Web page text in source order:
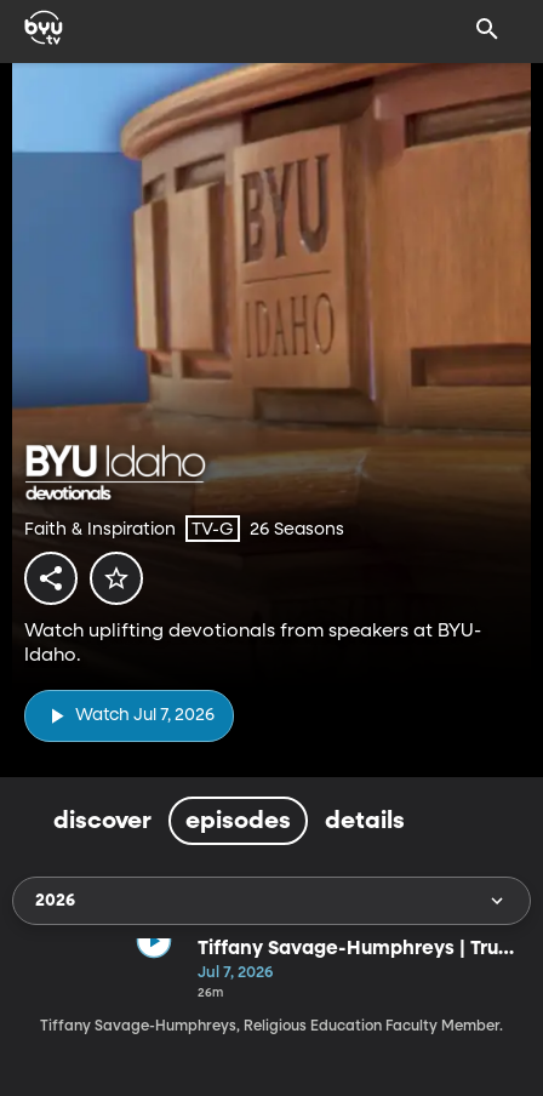
Faith & Inspiration TV-G 26 Seasons
Watch uplifting devotionals from speakers at BYU-
Idaho.
Watch Jul 7, 2026
discover episodes details
2026
Tiffany Savage-Humphreys | Trust
the God Who Knows the Ending
(7-7-26)
Jul 7, 2026
26m
Tiffany Savage-Humphreys, Religious Education Faculty Member.